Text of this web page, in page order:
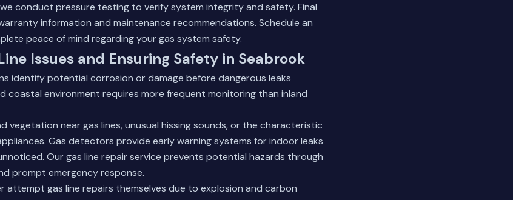
conduct pressure testing to verify system integrity and safety. Final
information and maintenance recommendations. Schedule an
peace of mind regarding your gas system safety.
Issues and Ensuring Safety in Seabrook
identify potential corrosion or damage before dangerous leaks
coastal environment requires more frequent monitoring than inland
vegetation near gas lines, unusual hissing sounds, or the characteristic
Gas detectors provide early warning systems for indoor leaks
Our gas line repair service prevents potential hazards through
prompt emergency response.
attempt gas line repairs themselves due to explosion and carbon